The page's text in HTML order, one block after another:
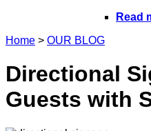
Read
Home > OUR BLOG
Directional
Guests with